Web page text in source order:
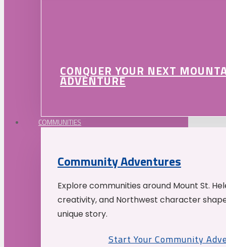
CONQUER YOUR NEXT
ADVENTURE
COMMUNITIES
Community Adventures
Explore communities around Mount St.
creativity, and Northwest character
unique story.
Start Your Community